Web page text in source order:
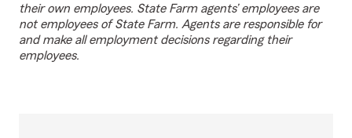
their own employees. State Farm agents’ employees are
not employees of State Farm. Agents are responsible for
and make all employment decisions regarding their
employees.